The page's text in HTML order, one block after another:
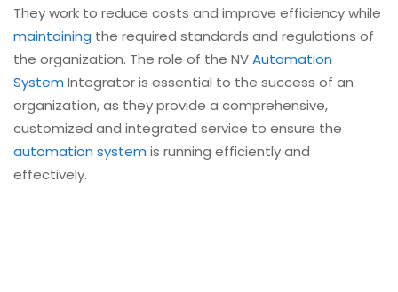
They work to reduce costs and improve efficiency while
maintaining the required standards and regulations of
the organization. The role of the NVAutomation
System Integrator is essential to the success of an
organization, as they provide a comprehensive,
customized and integrated service to ensure the
automation system is running efficiently and
effectively.